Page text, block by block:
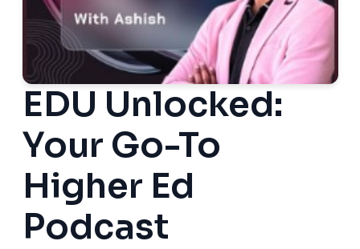
EDU Unlocked:
Your Go-To
Higher Ed
Podcast